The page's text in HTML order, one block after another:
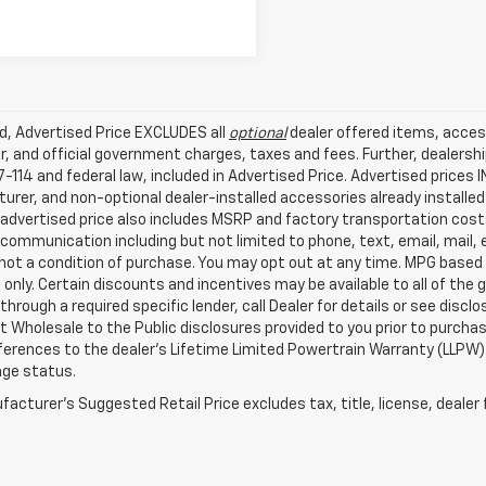
Advertised Price EXCLUDES all optionaldealer offered items,
and official government charges, taxes and fees. Further,
114 and federal law, included in Advertised Price. Advertised
and non-optional dealer-installed accessories already
price also includes MSRP and factory transportation
including but not limited to phone, text, email, mail,
a condition of purchase. You may opt out at any time. MPG
only. Certain discounts and incentives may be available to all of the
a required specific lender, call Dealer for details or see
Wholesale to the Public disclosures provided to you prior to
to the dealer’s Lifetime Limited Powertrain Warranty
status.
Suggested Retail Price excludes tax, title, license,